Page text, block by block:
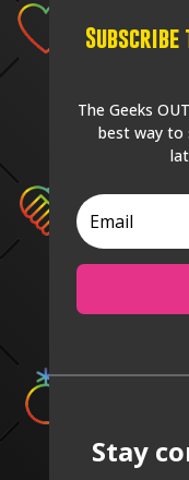
The Geeks
best way to
Stay